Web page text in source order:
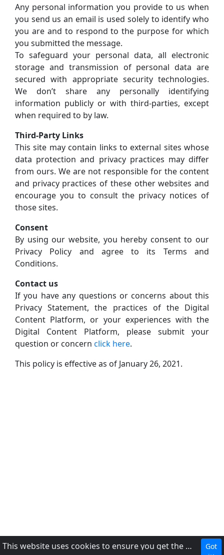
Any personal information you provide to us when
you send us an email is used solely to identify who
you are and to respond to the purpose for which
you submitted the message.
To safeguard your personal data, all electronic
storage and transmission of personal data are
secured with appropriate security technologies.
We don’t share any personally identifying
information publicly or with third-parties, except
when required to by law.
Third-Party Links
This site may contain links to external sites whose
data protection and privacy practices may differ
from ours. We are not responsible for the content
and privacy practices of these other websites and
encourage you to consult the privacy notices of
those sites.
Consent
By using our website, you hereby consent to our
Privacy Policy and agree to its Terms and
Conditions.
Contact us
If you have any questions or concerns about this
Privacy Statement, the practices of the Digital
Content Platform, or your experiences with the
Digital Content Platform, please submit your
question or concern click here.
This policy is effective as of January 26, 2021.
This website uses cookies to ensure you get the best experience on our website.
Got